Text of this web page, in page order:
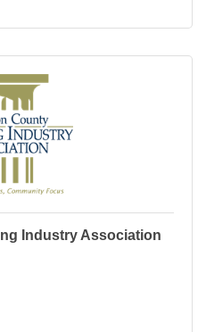
Industry Association